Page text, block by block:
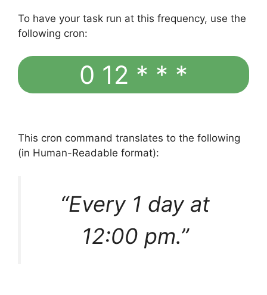
To have your task run at this frequency, use the
following cron:
0 12 * * *
This cron command translates to the following
(in Human-Readable format):
“Every 1 day at
12:00 pm.”